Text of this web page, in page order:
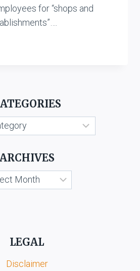
for “shops and
ARCHIVES
LEGAL
Disclaimer